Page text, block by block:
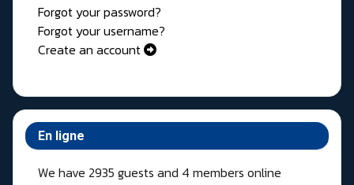
Forgot your password?
Forgot your username?
Create an account
En ligne
We have 2935 guests and 4 members online